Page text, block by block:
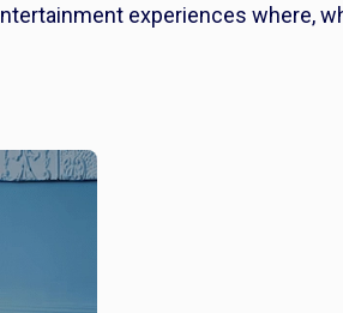
experiences where,